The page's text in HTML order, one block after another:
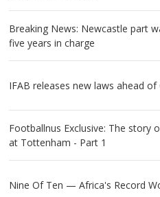
Breaking News: Newcastle part
five years in charge
IFAB releases new laws ahead of
Footballnus Exclusive: The story
at Tottenham - Part 1
Nine Of Ten — Africa's Record